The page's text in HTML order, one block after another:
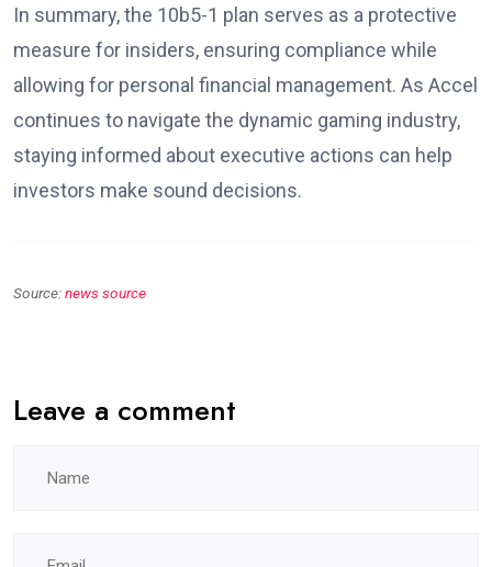
In summary, the 10b5-1 plan serves as a protective
measure for insiders, ensuring compliance while
allowing for personal financial management. As Accel
continues to navigate the dynamic gaming industry,
staying informed about executive actions can help
investors make sound decisions.
Source:news source
Leave a comment